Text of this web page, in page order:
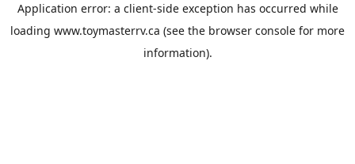
Application error: a client-side exception has occurred while
loading www.toymasterrv.ca (see the browser console for more
information).